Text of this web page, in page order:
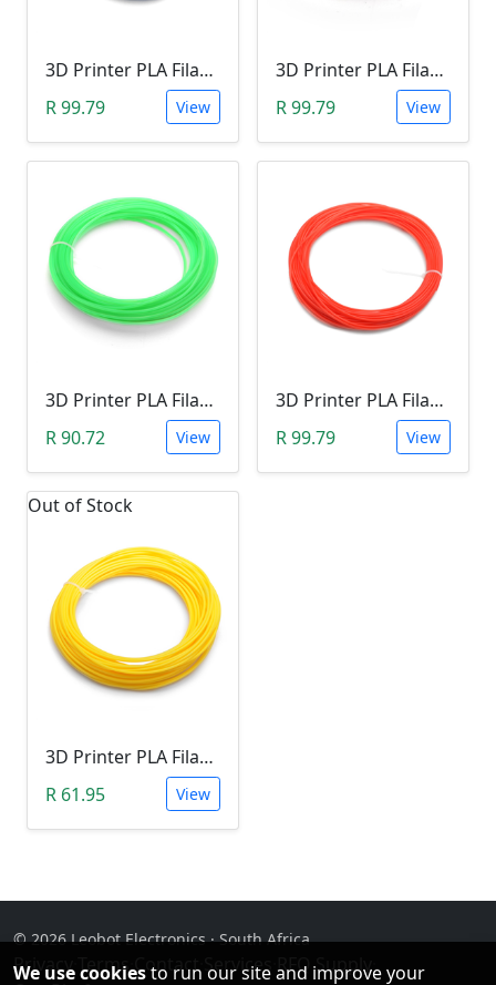
3D Printer PLA Filament 22Meter 1.75mm BLUE (Unkown Brand)
R 99.79
View
3D Printer PLA Filament 22Meter 1.75mm LUMINOUS WHITE (Unkown Brand)
R 99.79
View
3D Printer PLA Filament 22Meter 1.75mm GREEN(Unkown Brand)
R 90.72
View
3D Printer PLA Filament 22Meter 1.75mm ORANGE (Unkown Brand)
R 99.79
View
Out of Stock
3D Printer PLA Filament 22Meter 1.75mm YELLOW (Unkown Brand)
R 61.95
View
© 2026 Leobot Electronics · South Africa
Privacy· Terms·Contact· Services RFQ Supply·
We use cookiesto run our site and improve your